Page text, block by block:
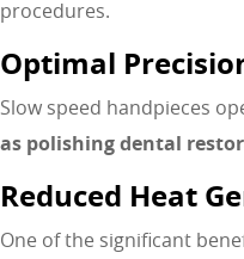
procedures.
Optimal
Slow speed handpieces
as polishing dental
Reduced Heat
One of the significant